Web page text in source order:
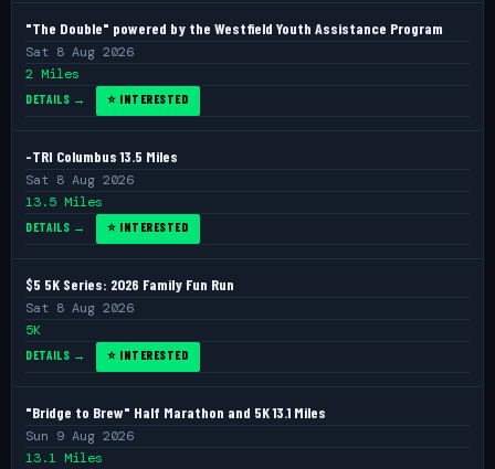
"The Double" powered by the Westfield Youth Assistance Program
Sat 8 Aug 2026
2 Miles
DETAILS → ⭐ INTERESTED
-TRI Columbus 13.5 Miles
Sat 8 Aug 2026
13.5 Miles
DETAILS → ⭐ INTERESTED
$5 5K Series: 2026 Family Fun Run
Sat 8 Aug 2026
5K
DETAILS → ⭐ INTERESTED
"Bridge to Brew" Half Marathon and 5K 13.1 Miles
Sun 9 Aug 2026
13.1 Miles